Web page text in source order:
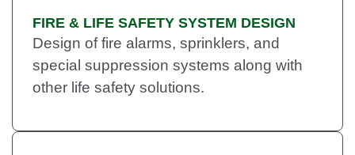
FIRE & LIFE SAFETY SYSTEM DESIGN
Design of fire alarms, sprinklers, and
special suppression systems along with
other life safety solutions.